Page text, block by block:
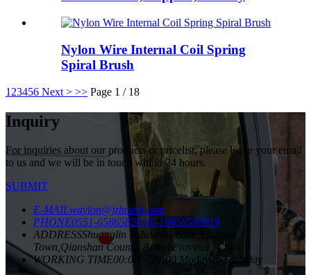
Nylon Wire Internal Coil Spring
Spiral Brush
1 23456 Next > >> Page 1 / 18
Inquiry
For inquiries about our products or pricelist, please leave your email
to us and we will be in touch within 24 hours.
SUBMIT
E-MAILwaylon@jzbrush.com
PHONE0551-65865828 86-18956588919
ADDRESSShuanglin Industrial Zone,Yuantan
Town,Qianshan County, Anhui Province, China
WORKING TIME00:00 ~ 24:00 Moday to Saturday